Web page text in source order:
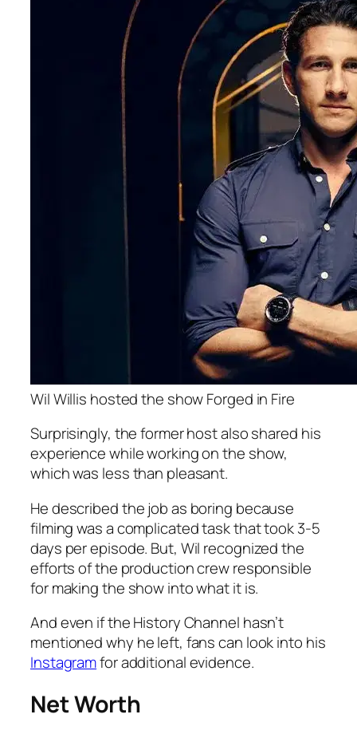
Wil Willis hosted the show Forged in Fire
Surprisingly, the former host also shared his
experience while working on the show,
which was less than pleasant.
He described the job as boring because
filming was a complicated task that took 3-5
days per episode. But, Wil recognized the
efforts of the production crew responsible
for making the show into what it is.
And even if the History Channel hasn’t
mentioned why he left, fans can look into his
Instagramfor additional evidence.
Net Worth